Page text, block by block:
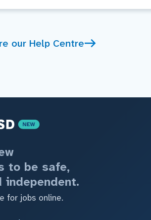
our Help Centre
to be safe,
independent.
for jobs online.